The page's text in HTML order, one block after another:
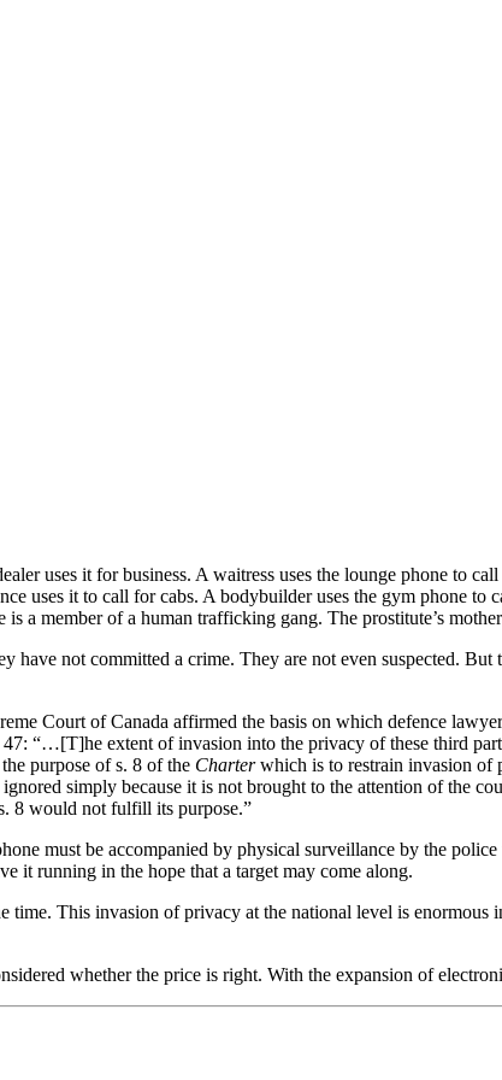
uses it for business. A waitress uses the lounge phone to
uses it to call for cabs. A bodybuilder uses the gym phone to
a member of a human trafficking gang. The prostitute’s
have not committed a crime. They are not even suspected.
Court of Canada affirmed the basis on which defence
“…[T]he extent of invasion into the privacy of these third
purpose of s. 8 of the Charterwhich is to restrain invasion of
simply because it is not brought to the attention of the
8 would not fulfill its purpose.”
must be accompanied by physical surveillance by the
it running in the hope that a target may come along.
This invasion of privacy at the national level is enormous
whether the price is right. With the expansion of